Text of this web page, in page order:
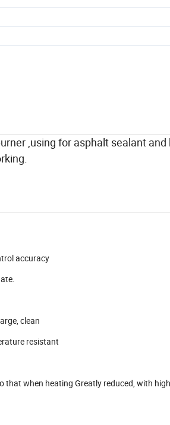
,using for asphalt sealant and
accuracy
clean
resistant
when heating Greatly reduced, with